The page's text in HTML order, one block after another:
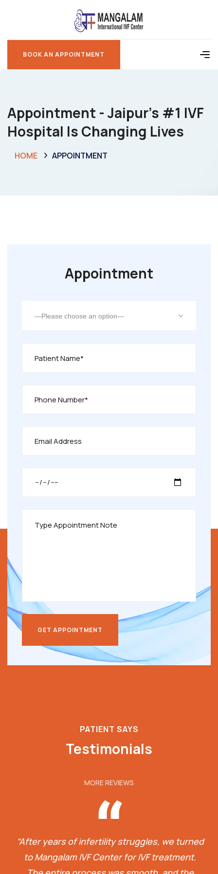
BOOK AN APPOINTMENT
Appointment - Jaipur’s #1 IVF
Hospital Is Changing Lives
HOME APPOINTMENT
Appointment
—Please choose an option—
PATIENT SAYS
Testimonials
MORE REVIEWS
“After years of infertility struggles, we turned
to Mangalam IVF Center for IVF treatment.